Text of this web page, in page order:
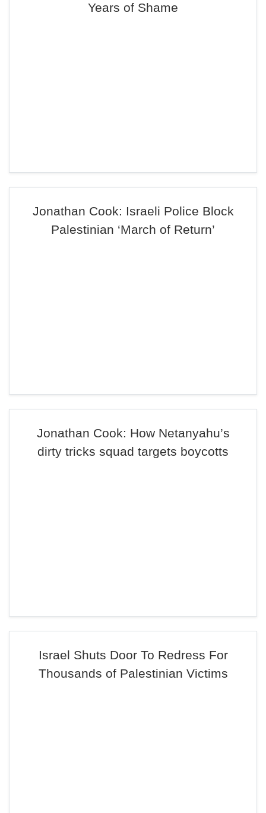
Years of Shame
Jonathan Cook: Israeli Police Block
Palestinian ‘March of Return’
Jonathan Cook: How Netanyahu’s
dirty tricks squad targets boycotts
Israel Shuts Door To Redress For
Thousands of Palestinian Victims